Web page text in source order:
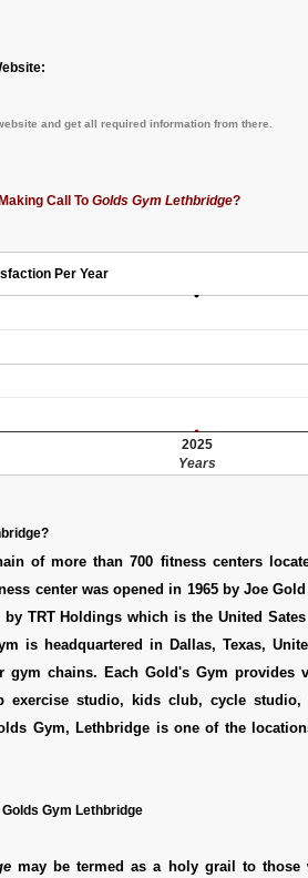
and get all required information from there.
Call To Golds Gym Lethbridge?
Per Year
2025
Years
of more than 700 fitness centers
center was opened in 1965 by Joe
TRT Holdings which is the United
is headquartered in Dallas, Texas,
gym chains. Each Gold's Gym provides
exercise studio, kids club, cycle
Gym, Lethbridge is one of the
Gym Lethbridge
may be termed as a holy grail to those